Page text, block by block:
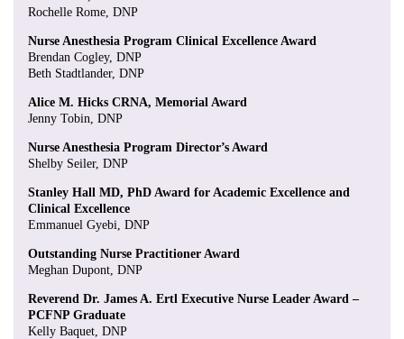
Rochelle Rome, DNP
Nurse Anesthesia Program Clinical Excellence Award
Brendan Cogley, DNP
Beth Stadtlander, DNP
Alice M. Hicks CRNA, Memorial Award
Jenny Tobin, DNP
Nurse Anesthesia Program Director’s Award
Shelby Seiler, DNP
Stanley Hall MD, PhD Award for Academic Excellence and
Clinical Excellence
Emmanuel Gyebi, DNP
Outstanding Nurse Practitioner Award
Meghan Dupont, DNP
Reverend Dr. James A. Ertl Executive Nurse Leader Award –
PCFNP Graduate
Kelly Baquet, DNP